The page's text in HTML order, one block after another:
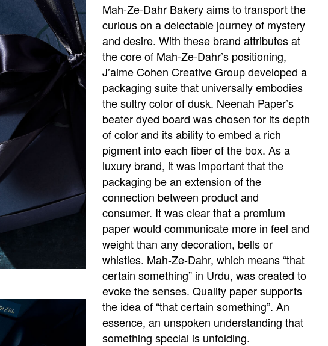
Mah-Ze-Dahr Bakery aims to transport the
curious on a delectable journey of mystery
and desire. With these brand attributes at
the core of Mah-Ze-Dahr’s positioning,
J’aime Cohen Creative Group developed a
packaging suite that universally embodies
the sultry color of dusk. Neenah Paper’s
beater dyed board was chosen for its depth
of color and its ability to embed a rich
pigment into each fiber of the box. As a
luxury brand, it was important that the
packaging be an extension of the
connection between product and
consumer. It was clear that a premium
paper would communicate more in feel and
weight than any decoration, bells or
whistles. Mah-Ze-Dahr, which means “that
certain something” in Urdu, was created to
evoke the senses. Quality paper supports
the idea of “that certain something”. An
essence, an unspoken understanding that
something special is unfolding.